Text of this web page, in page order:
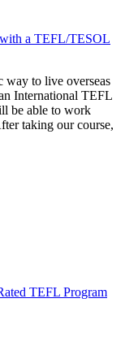
a TEFL/TESOL
way to live overseas
International TEFL
be able to work
taking our course,
TEFL Program